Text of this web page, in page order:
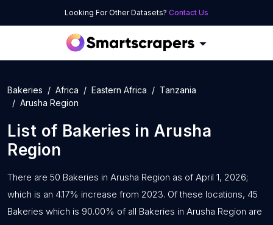
Looking For Other Datasets? Contact Us
Bakeries Africa Eastern Africa
Tanzania
Arusha Region
List of Bakeries inArusha
Region
There are 50 Bakeries in Arusha Region as of April 1, 2026;
which is an 4.17% increase from 2023. Of these locations, 45
Bakeries which is 90.00% of all Bakeries in Arusha Region are